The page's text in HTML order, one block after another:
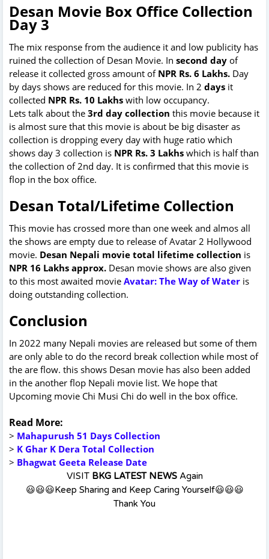
Desan Movie Box Office Collection
Day 3
The mix response from the audience it and low publicity has
ruined the collection of Desan Movie. In second day of
release it collected gross amount of NPR Rs. 6 Lakhs. Day
by days shows are reduced for this movie. In 2 days it
collected NPR Rs. 10 Lakhs with low occupancy.
Lets talk about the 3rd day collection this movie because it
is almost sure that this movie is about be big disaster as
collection is dropping every day with huge ratio which
shows day 3 collection is NPR Rs. 3 Lakhs which is half than
the collection of 2nd day. It is confirmed that this movie is
flop in the box office.
Desan Total/Lifetime Collection
This movie has crossed more than one week and almos all
the shows are empty due to release of Avatar 2 Hollywood
movie. Desan Nepali movie total lifetime collection is
NPR 16 Lakhs approx. Desan movie shows are also given
to this most awaited movie Avatar: The Way of Water is
doing outstanding collection.
Conclusion
In 2022 many Nepali movies are released but some of them
are only able to do the record break collection while most of
the are flow. this shows Desan movie has also been added
in the another flop Nepali movie list. We hope that
Upcoming movie Chi Musi Chi do well in the box office.
Read More:
> Mahapurush 51 Days Collection
> K Ghar K Dera Total Collection
> Bhagwat Geeta Release Date
VISIT BKG LATEST NEWSAgain
😃😃😃Keep Sharing and Keep Caring Yourself😃😃😃
Thank You